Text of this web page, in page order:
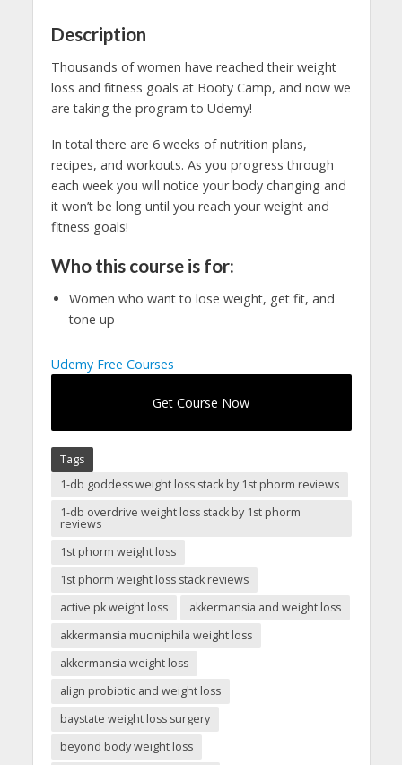
Description
Thousands of women have reached their weight
loss and fitness goals at Booty Camp, and now we
are taking the program to Udemy!
In total there are 6 weeks of nutrition plans,
recipes, and workouts. As you progress through
each week you will notice your body changing and
it won’t be long until you reach your weight and
fitness goals!
Who this course is for:
Women who want to lose weight, get fit, and
tone up
Udemy Free Courses
Get Course Now
Tags
1-db goddess weight loss stack by 1st phorm reviews
1-db overdrive weight loss stack by 1st phorm
reviews
1st phorm weight loss
1st phorm weight loss stack reviews
active pk weight loss
akkermansia and weight loss
akkermansia muciniphila weight loss
akkermansia weight loss
align probiotic and weight loss
baystate weight loss surgery
beyond body weight loss